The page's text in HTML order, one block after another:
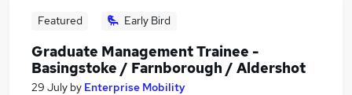
Featured Early Bird
Graduate Management Trainee -
Basingstoke / Farnborough / Aldershot
29 July by Enterprise Mobility